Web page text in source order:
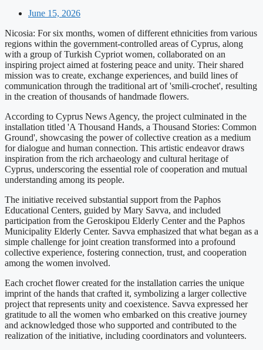
June 15, 2026
Nicosia: For six months, women of different ethnicities from various
regions within the government-controlled areas of Cyprus, along
with a group of Turkish Cypriot women, collaborated on an
inspiring project aimed at fostering peace and unity. Their shared
mission was to create, exchange experiences, and build lines of
communication through the traditional art of 'smili-crochet', resulting
in the creation of thousands of handmade flowers.
According to Cyprus News Agency, the project culminated in the
installation titled 'A Thousand Hands, a Thousand Stories: Common
Ground', showcasing the power of collective creation as a medium
for dialogue and human connection. This artistic endeavor draws
inspiration from the rich archaeology and cultural heritage of
Cyprus, underscoring the essential role of cooperation and mutual
understanding among its people.
The initiative received substantial support from the Paphos
Educational Centers, guided by Mary Savva, and included
participation from the Geroskipou Elderly Center and the Paphos
Municipality Elderly Center. Savva emphasized that what began as a
simple challenge for joint creation transformed into a profound
collective experience, fostering connection, trust, and cooperation
among the women involved.
Each crochet flower created for the installation carries the unique
imprint of the hands that crafted it, symbolizing a larger collective
project that represents unity and coexistence. Savva expressed her
gratitude to all the women who embarked on this creative journey
and acknowledged those who supported and contributed to the
realization of the initiative, including coordinators and volunteers.